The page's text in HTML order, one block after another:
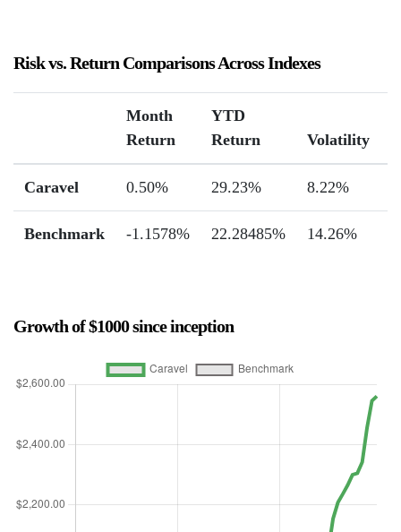
Risk vs. Return Comparisons Across Indexes
Month
Return
YTD
Return
Volatility
Caravel 0.50% 29.23% 8.22%
Benchmark -1.1578% 22.28485% 14.26%
Growth of $1000 since inception